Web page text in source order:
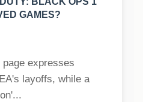
GAMES?
expresses
layoffs, while a